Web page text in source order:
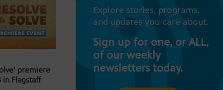
premiere
in Flagstaff
Explore stories, programs,
and updates you care about.
Sign up for one, or ALL,
of our weekly
newsletters today.